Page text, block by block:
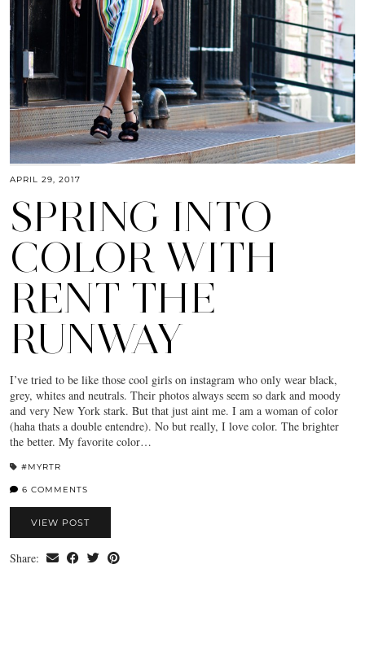
APRIL 29, 2017
SPRING INTO
COLOR WITH
RENT THE
RUNWAY
I’ve tried to be like those cool girls on instagram who only wear black,
grey, whites and neutrals. Their photos always seem so dark and moody
and very New York stark. But that just aint me. I am a woman of color
(haha thats a double entendre). No but really, I love color. The brighter
the better. My favorite color…
#MYRTR
6 COMMENTS
VIEW POST
Share: